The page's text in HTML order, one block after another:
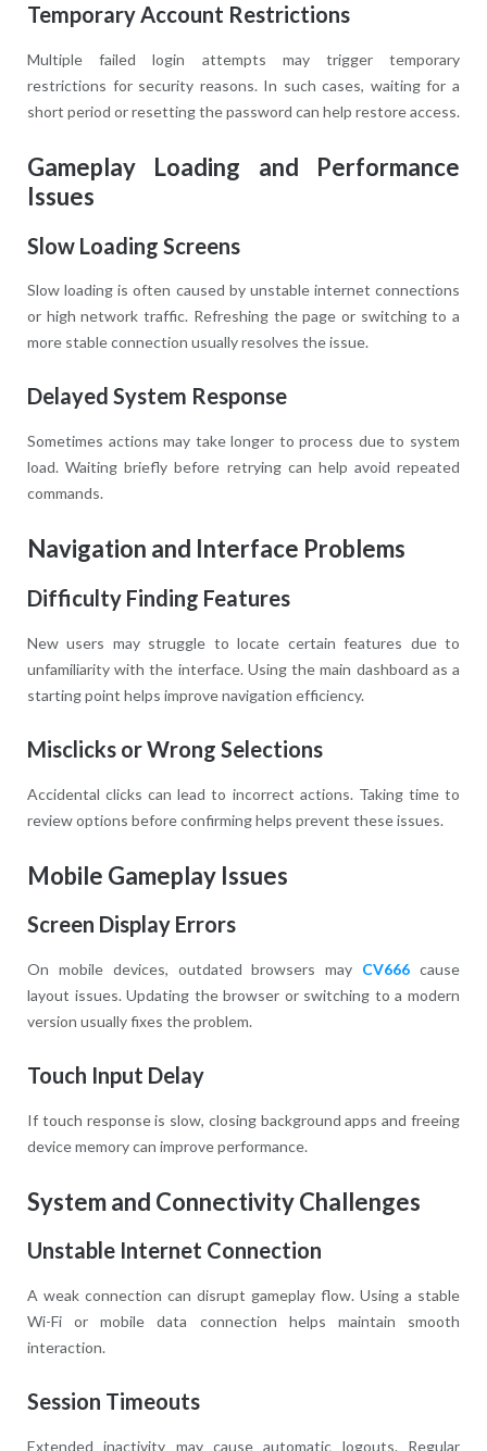
Temporary Account Restrictions
Multiple failed login attempts may trigger temporary
restrictions for security reasons. In such cases, waiting for a
short period or resetting the password can help restore access.
Gameplay Loading and Performance
Issues
Slow Loading Screens
Slow loading is often caused by unstable internet connections
or high network traffic. Refreshing the page or switching to a
more stable connection usually resolves the issue.
Delayed System Response
Sometimes actions may take longer to process due to system
load. Waiting briefly before retrying can help avoid repeated
commands.
Navigation and Interface Problems
Difficulty Finding Features
New users may struggle to locate certain features due to
unfamiliarity with the interface. Using the main dashboard as a
starting point helps improve navigation efficiency.
Misclicks or Wrong Selections
Accidental clicks can lead to incorrect actions. Taking time to
review options before confirming helps prevent these issues.
Mobile Gameplay Issues
Screen Display Errors
On mobile devices, outdated browsers may CV666 cause
layout issues. Updating the browser or switching to a modern
version usually fixes the problem.
Touch Input Delay
If touch response is slow, closing background apps and freeing
device memory can improve performance.
System and Connectivity Challenges
Unstable Internet Connection
A weak connection can disrupt gameplay flow. Using a stable
Wi-Fi or mobile data connection helps maintain smooth
interaction.
Session Timeouts
Extended inactivity may cause automatic logouts. Regular